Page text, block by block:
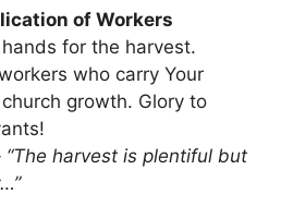
of Workers
for the harvest.
who carry Your
growth. Glory to
“The harvest is plentiful but